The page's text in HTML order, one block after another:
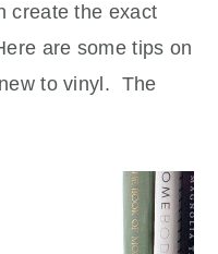
create the exact
are some tips on
to vinyl. The